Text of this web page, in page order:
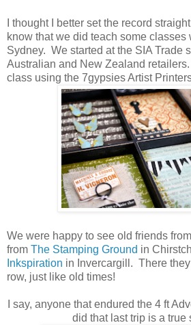
I thought I better set the record
know that we did teach some classes
Sydney. We started at the SIA Trade
Australian and New Zealand
class using the 7gypsies Artist
We were happy to see old friends
from The Stamping Ground in
Inkspiration in Invercargill. There
row, just like old times!
I say, anyone that endured the 4 ft
did that last trip is a true